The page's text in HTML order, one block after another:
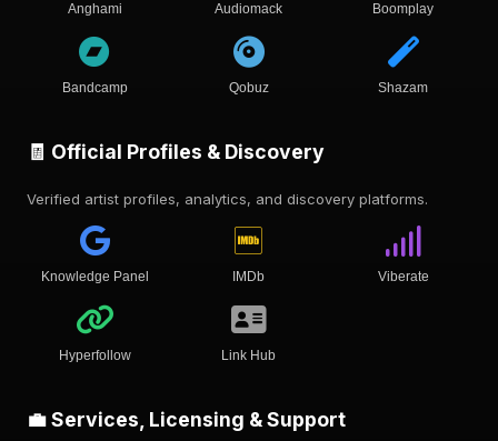
Anghami Audiomack Boomplay
Bandcamp Qobuz Shazam
🧾 Official Profiles & Discovery
Verified artist profiles, analytics, and discovery platforms.
Knowledge Panel IMDb Viberate
Hyperfollow Link Hub
💼 Services, Licensing & Support